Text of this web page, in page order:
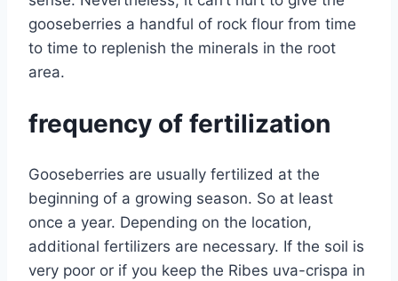
gooseberries a handful of rock flour from time
to time to replenish the minerals in the root
area.
frequency of fertilization
Gooseberries are usually fertilized at the
beginning of a growing season. So at least
once a year. Depending on the location,
additional fertilizers are necessary. If the soil is
very poor or if you keep the Ribes uva-crispa in